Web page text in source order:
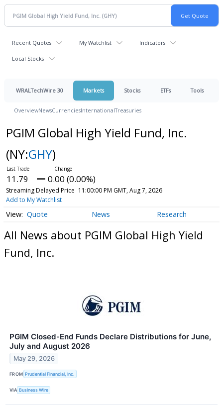
Recent Quotes My Watchlist Indicators
Local Stocks
WRALTechWire 30 Markets Stocks ETFs Tools
OverviewNewsCurrenciesInternationalTreasuries
PGIM Global High Yield Fund, Inc.
(NY:GHY)
11.79 0.00 (0.00%)
Streaming Delayed Price 11:00:00 PM GMT, Aug 7, 2026
Add to My Watchlist
Quote News Research
All News about PGIM Global High Yield
Fund, Inc.
PGIM Closed-End Funds Declare Distributions for June,
July and August 2026
May 29, 2026
FROM Prudential Financial, Inc.
VIA Business Wire